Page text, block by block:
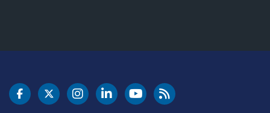
DOT Facebook
DOT Twitter
DOT Instagram
DOT LinkedIn
FAA YouTubeCleared for Takeoff